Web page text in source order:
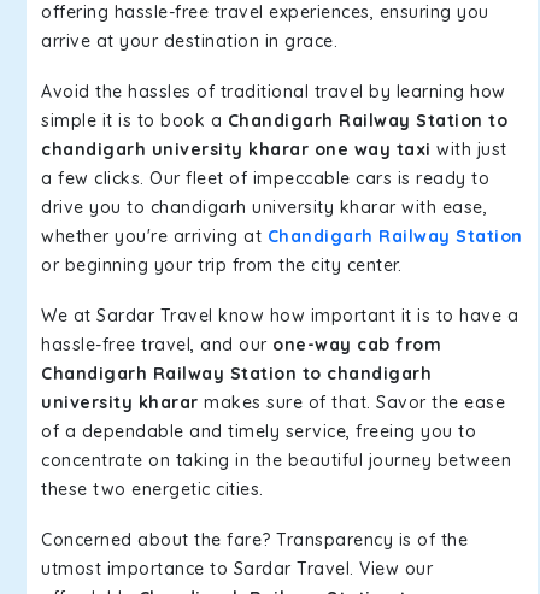
offering hassle-free travel experiences, ensuring you
arrive at your destination in grace.
Avoid the hassles of traditional travel by learning how
simple it is to book a Chandigarh Railway Station to
chandigarh university kharar one way taxi with just
a few clicks. Our fleet of impeccable cars is ready to
drive you to chandigarh university kharar with ease,
whether you're arriving at Chandigarh Railway Station
or beginning your trip from the city center.
We at Sardar Travel know how important it is to have a
hassle-free travel, and our one-way cab from
Chandigarh Railway Station to chandigarh
university kharar makes sure of that. Savor the ease
of a dependable and timely service, freeing you to
concentrate on taking in the beautiful journey between
these two energetic cities.
Concerned about the fare? Transparency is of the
utmost importance to Sardar Travel. View our